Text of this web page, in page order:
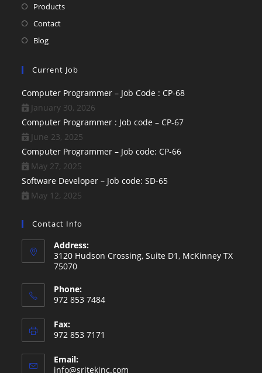
Products
Contact
Blog
Current Job
Computer Programmer – Job Code : CP-68
January 30, 2026
Computer Programmer : Job code – CP-67
June 23, 2025
Computer Programmer – Job code: CP-66
May 27, 2025
Software Developer – Job code: SD-65
May 12, 2025
Contact Info
Address:
3120 Hudson Crossing, Suite D1, McKinney TX
75070
Phone:
972 853 7484
Fax:
972 853 7171
Email:
info@sritekinc.com